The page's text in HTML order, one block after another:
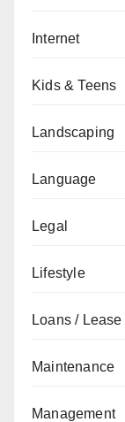
Internet
Kids & Teens
Landscaping
Language
Legal
Lifestyle
Loans / Lease
Maintenance
Management